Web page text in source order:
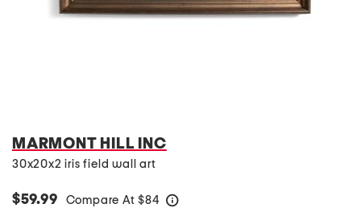
MARMONT HILL INC
30x20x2 iris field wall art
$59.99 Compare At $84